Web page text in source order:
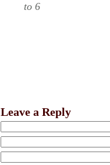
to 6
Leave a Reply